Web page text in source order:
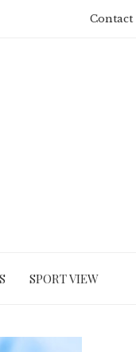
Contact
SPORT VIEW